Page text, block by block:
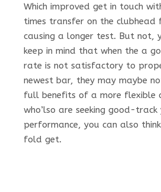
Which improved get in touch
times transfer on the
causing a longer test. But not,
keep in mind that when the a
rate is not satisfactory to
newest bar, they may maybe
full benefits of a more flexible
who’lso are seeking good-track
performance, you can also
fold get.